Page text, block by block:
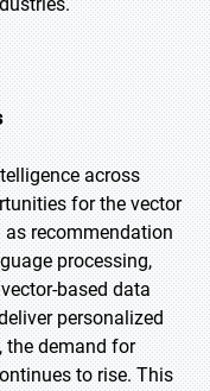
across
for the vector
recommendation
processing,
based data
personalized
the demand for
to rise. This